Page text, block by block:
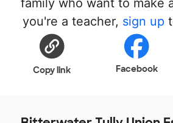
family who want to make
you're a teacher, sign up
Copy link Facebook